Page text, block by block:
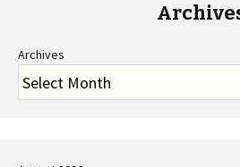
Archives